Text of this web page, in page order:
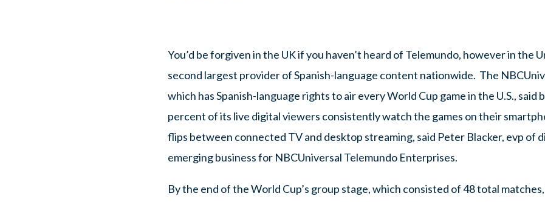
You’d be forgiven in the UK if you haven’t heard of Telemundo, however in the
second largest provider of Spanish-language content nationwide. The
which has Spanish-language rights to air every World Cup game in the U.S., said
percent of its live digital viewers consistently watch the games on their
flips between connected TV and desktop streaming, said Peter Blacker, evp of
emerging business for NBCUniversal Telemundo Enterprises.
By the end of the World Cup’s group stage, which consisted of 48 total